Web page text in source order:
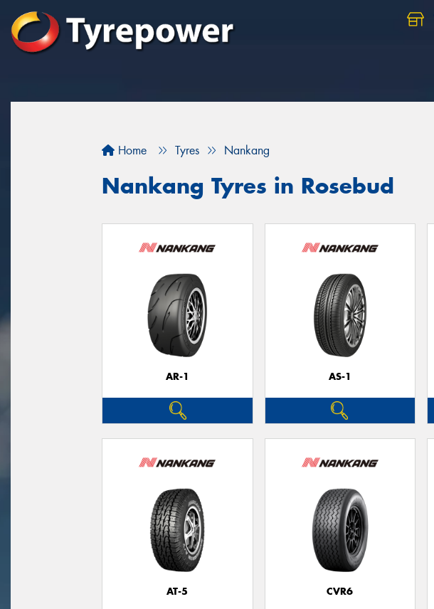
Home Tyres Nankang
Nankang Tyres in Rosebud
AR-1 AS-1
AT-5 CVR6